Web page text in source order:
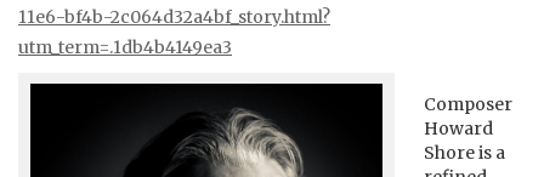
11e6-bf4b-2c064d32a4bf_story.html?
utm_term=.1db4b4149ea3
Composer
Howard
Shore is a